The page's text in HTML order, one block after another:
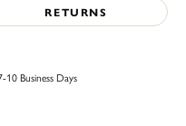
RETURNS
10 Business Days